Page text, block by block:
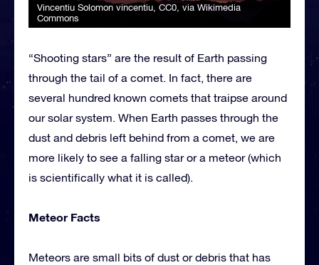
Vincentiu Solomon vincentiu , CC0, via Wikimedia
Commons
“Shooting stars” are the result of Earth passing
through the tail of a comet. In fact, there are
several hundred known comets that traipse around
our solar system. When Earth passes through the
dust and debris left behind from a comet, we are
more likely to see a falling star or a meteor (which
is scientifically what it is called).
Meteor Facts
Meteors are small bits of dust or debris that has